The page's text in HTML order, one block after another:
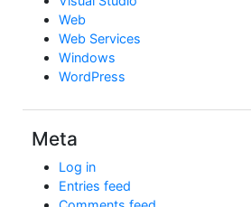
Web
Web Services
Windows
WordPress
Meta
Log in
Entries feed